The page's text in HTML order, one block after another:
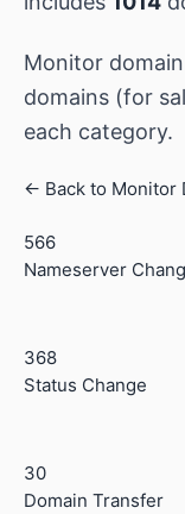
Monitor
domains (for
each category.
← Back to Monitor
566
Nameserver
368
Status Change
30
Domain Transfer